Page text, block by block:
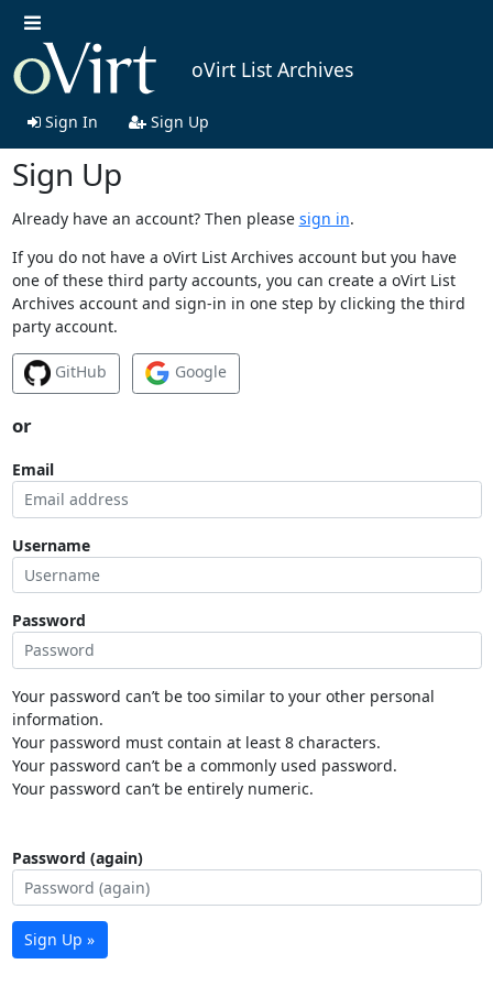
oVirt List Archives
Sign In Sign Up
Sign Up
Already have an account? Then please sign in.
If you do not have a oVirt List Archives account but you have
one of these third party accounts, you can create a oVirt List
Archives account and sign-in in one step by clicking the third
party account.
GitHub Google
or
Email
Username
Password
Your password can’t be too similar to your other personal
information.
Your password must contain at least 8 characters.
Your password can’t be a commonly used password.
Your password can’t be entirely numeric.
Password (again)
Sign Up »